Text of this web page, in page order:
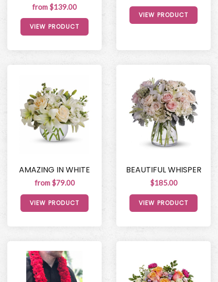
from $139.00
VIEW PRODUCT
VIEW PRODUCT
AMAZING IN WHITE
from $79.00
VIEW PRODUCT
BEAUTIFUL WHISPER
$185.00
VIEW PRODUCT